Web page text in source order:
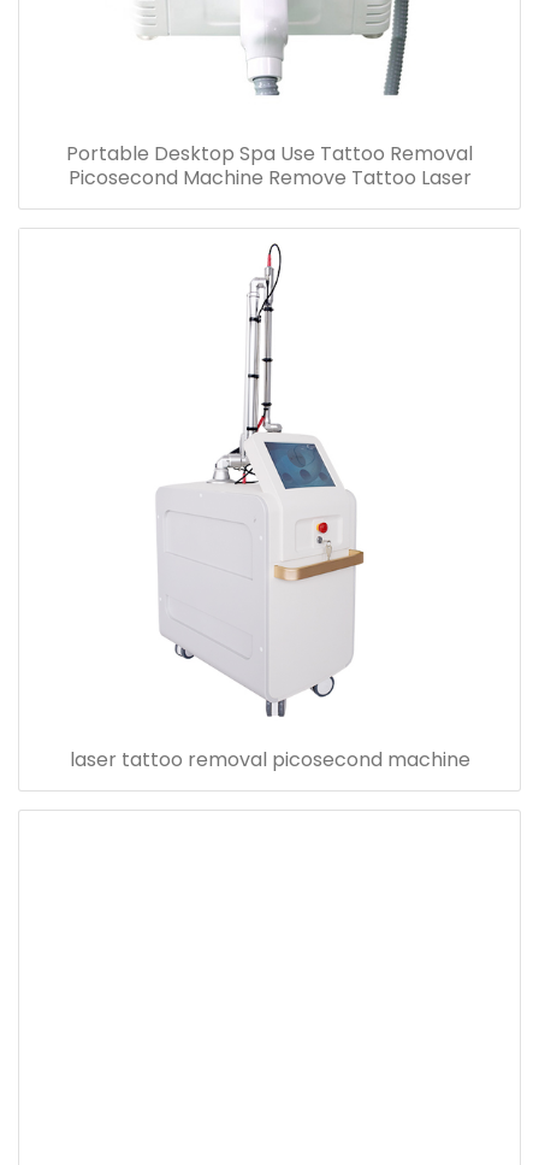
Portable Desktop Spa Use Tattoo Removal
Picosecond Machine Remove Tattoo Laser
laser tattoo removal picosecond machine